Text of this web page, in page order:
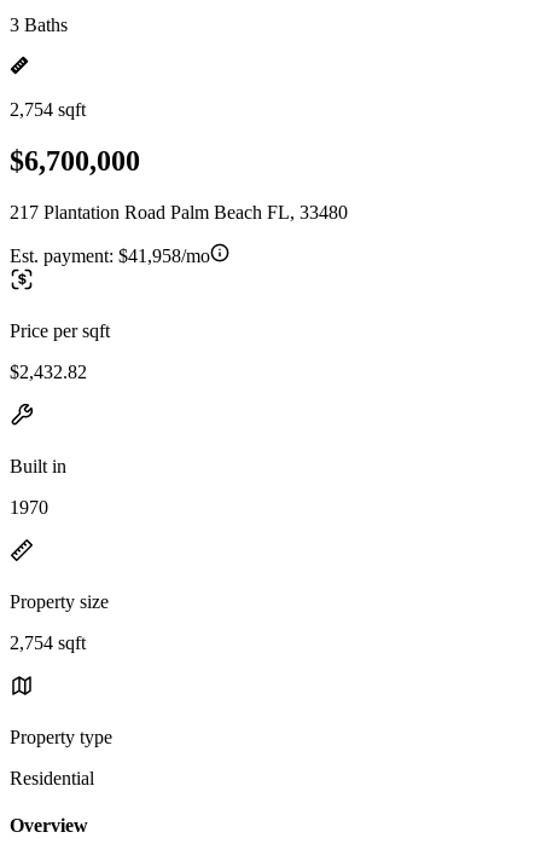
3 Baths
2,754 sqft
$6,700,000
217 Plantation Road Palm Beach FL, 33480
Est. payment: $41,958/mo
Price per sqft
$2,432.82
Built in
1970
Property size
2,754 sqft
Property type
Residential
Overview